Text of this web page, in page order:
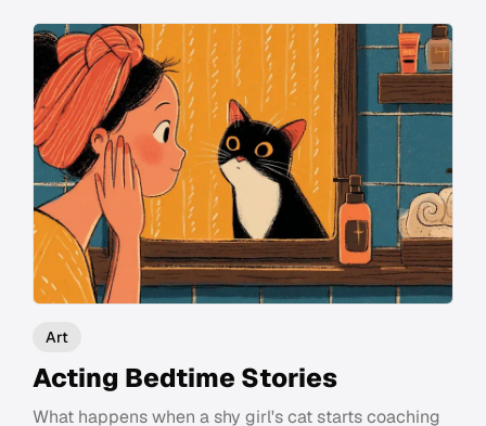
Art
Acting Bedtime Stories
What happens when a shy girl's cat starts coaching